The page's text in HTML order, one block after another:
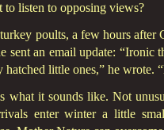
to listen to opposing views?
poults, a few hours
sent an email update:
little ones,” he wrote.
what it sounds like. Not
enter winter a little